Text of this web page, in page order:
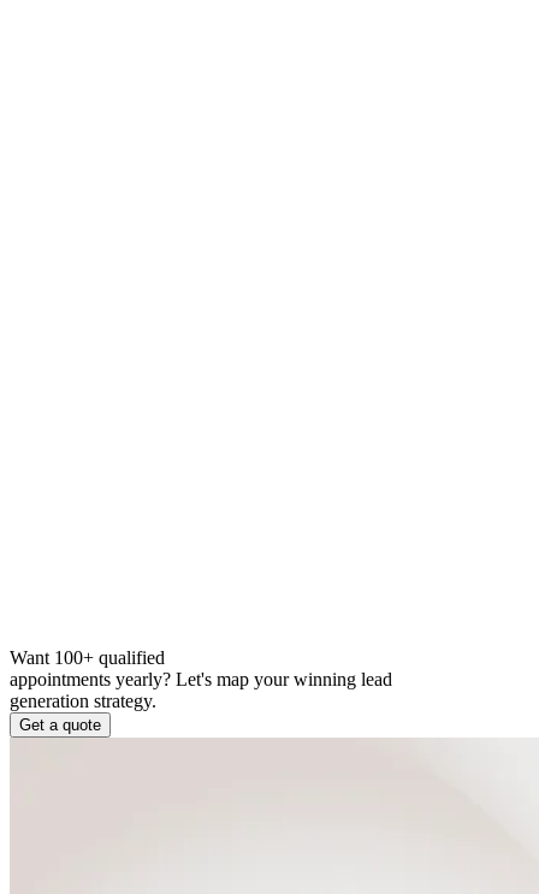
Want 100+ qualified
appointments yearly? Let's map your winning lead
generation strategy.
Get a quote